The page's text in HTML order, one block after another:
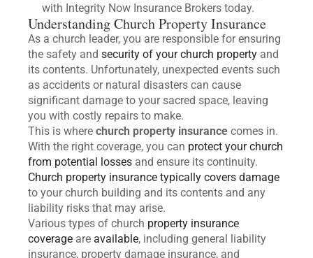
with Integrity Now Insurance Brokers today.
Understanding Church Property Insurance
As a church leader, you are responsible for ensuring
the safety and security of your church property and
its contents. Unfortunately, unexpected events such
as accidents or natural disasters can cause
significant damage to your sacred space, leaving
you with costly repairs to make.
This is where church property insurance comes in.
With the right coverage, you can protect your church
from potential losses and ensure its continuity.
Church property insurance typically covers damage
to your church building and its contents and any
liability risks that may arise.
Various types of church property insurance
coverage are available, including general liability
insurance, property damage insurance, and